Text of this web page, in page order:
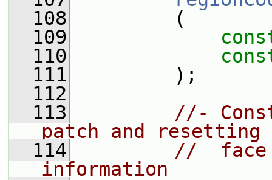
  108
(
  109
  110
  111
);
  112
  113
//-
patch and resetting
  114
//  face
information